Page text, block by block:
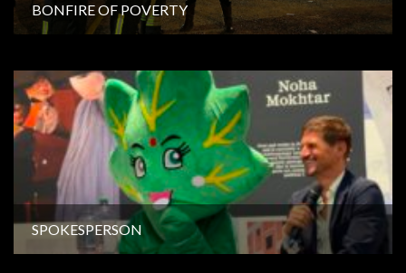
BONFIRE OF POVERTY
SPOKESPERSON